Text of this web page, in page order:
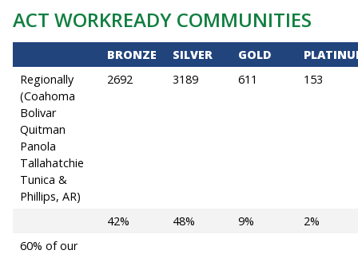
ACT WORKREADY COMMUNITIES
BRONZE SILVER GOLD
Regionally
(Coahoma
Bolivar
Quitman
Panola
Tallahatchie
Tunica &
Phillips, AR)
2692 3189 611 153
42% 48% 9%
2%
60% of our